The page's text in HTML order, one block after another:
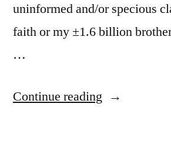
uninformed and/or specious
faith or my ±1.6 billion
…
Continue reading “an